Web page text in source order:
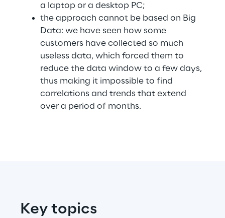
Industries
Industries
Automotive & Manufacturing
Energy & Utilities
a laptop or a desktop PC;
the approach cannot be based on Big
Data: we have seen how some
customers have collected so much
useless data, which forced them to
reduce the data window to a few days,
thus making it impossible to find
correlations and trends that extend
over a period of months.
Key topics